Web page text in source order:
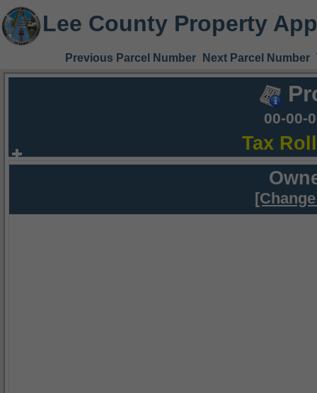
Lee County Property
Previous Parcel Number Next Parcel Number
00-00-
Tax